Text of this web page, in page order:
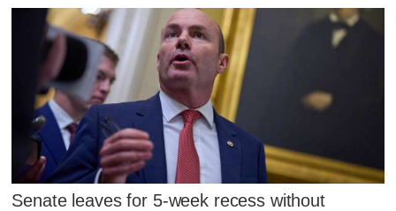
Senate leaves for 5-week recess without